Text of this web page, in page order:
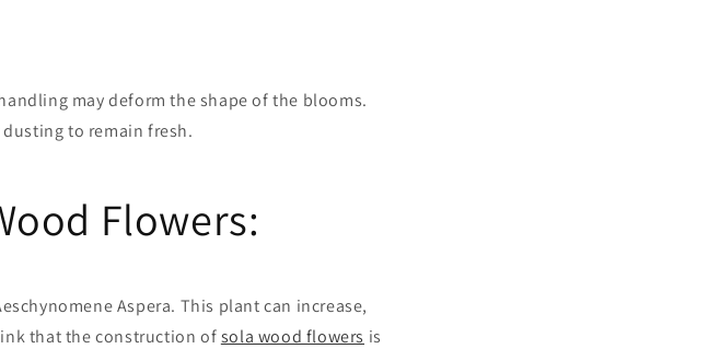
may deform the shape of the blooms.
to remain fresh.
Flowers:
Aspera. This plant can increase,
that the construction ofsola wood flowers is